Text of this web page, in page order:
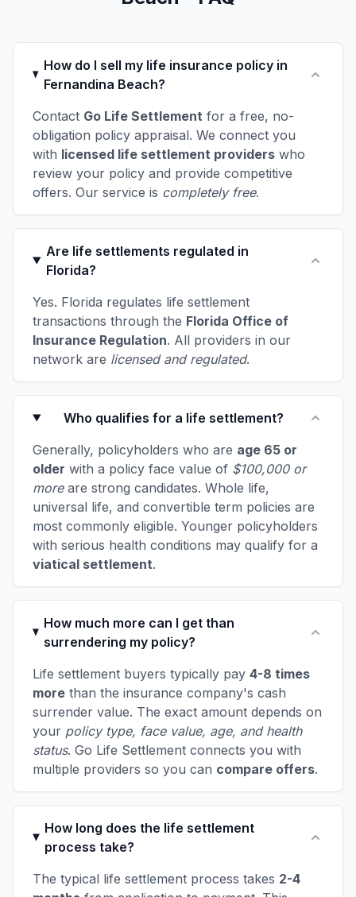
How do I sell my life insurance policy in
Fernandina Beach?
Contact Go Life Settlement for a free, no-
obligation policy appraisal. We connect you
with licensed life settlement providers who
review your policy and provide competitive
offers. Our service is completely free.
Are life settlements regulated in
Florida?
Yes. Florida regulates life settlement
transactions through the Florida Office of
Insurance Regulation. All providers in our
network are licensed and regulated.
Who qualifies for a life settlement?
Generally, policyholders who are age 65 or
older with a policy face value of $100,000 or
moreare strong candidates. Whole life,
universal life, and convertible term policies are
most commonly eligible. Younger policyholders
with serious health conditions may qualify for a
viatical settlement.
How much more can I get than
surrendering my policy?
Life settlement buyers typically pay 4-8 times
more than the insurance company's cash
surrender value. The exact amount depends on
your policy type, face value, age, and health
status. Go Life Settlement connects you with
multiple providers so you can compare offers.
How long does the life settlement
process take?
The typical life settlement process takes 2-4